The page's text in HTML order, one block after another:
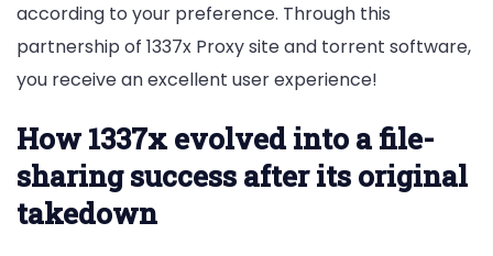
according to your preference. Through this
partnership of 1337x Proxy site and torrent software,
you receive an excellent user experience!
How 1337x evolved into a file-
sharing success after its original
takedown